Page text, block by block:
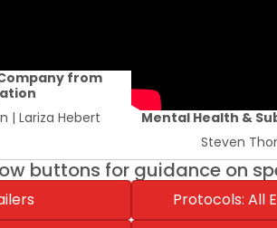
from
| Lariza Hebert
Mental Health &
Steven
buttons for guidance on
Protocols: All